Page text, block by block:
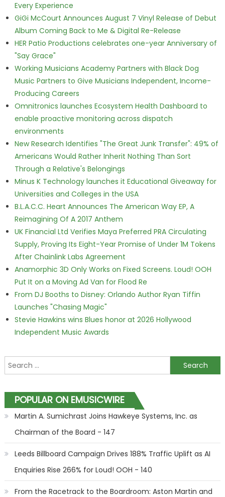
Every Experience
GiGi McCourt Announces August 7 Vinyl Release of Debut
Album Coming Back to Me & Digital Re-Release
HER Patio Productions celebrates one-year Anniversary of
"Say Grace"
Working Musicians Academy Partners with Black Dog
Music Partners to Give Musicians Independent, Income-
Producing Careers
Omnitronics launches Ecosystem Health Dashboard to
enable proactive monitoring across dispatch
environments
New Research Identifies "The Great Junk Transfer": 49% of
Americans Would Rather Inherit Nothing Than Sort
Through a Relative's Belongings
Minus K Technology launches it Educational Giveaway for
Universities and Colleges in the USA
B.L.A.C.C. Heart Announces The American Way EP, A
Reimagining Of A 2017 Anthem
UK Financial Ltd Verifies Maya Preferred PRA Circulating
Supply, Proving Its Eight-Year Promise of Under 1M Tokens
After Chainlink Labs Agreement
Anamorphic 3D Only Works on Fixed Screens. Loud! OOH
Put It on a Moving Ad Van for Flood Re
From DJ Booths to Disney: Orlando Author Ryan Tiffin
Launches "Chasing Magic"
Stevie Hawkins wins Blues honor at 2026 Hollywood
Independent Music Awards
Search for:
POPULAR ON EMUSICWIRE
Martin A. Sumichrast Joins Hawkeye Systems, Inc. as
Chairman of the Board - 147
Leeds Billboard Campaign Drives 188% Traffic Uplift as AI
Enquiries Rise 266% for Loud! OOH - 140
From the Racetrack to the Boardroom: Aston Martin and